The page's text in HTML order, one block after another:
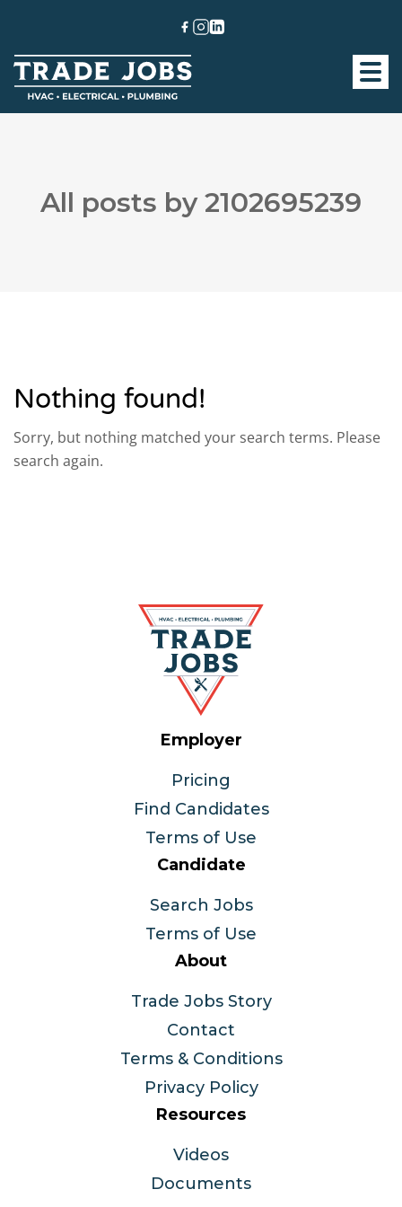
All posts by 2102695239
Nothing found!
Sorry, but nothing matched your search terms. Please
search again.
Employer
Pricing
Find Candidates
Terms of Use
Candidate
Search Jobs
Terms of Use
About
Trade Jobs Story
Contact
Terms & Conditions
Privacy Policy
Resources
Videos
Documents